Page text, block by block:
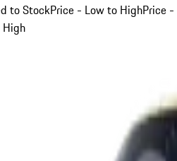
to StockPrice - Low to HighPrice -